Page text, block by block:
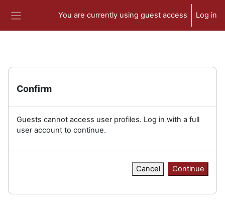
You are currently using guest access Log in
Confirm
Guests cannot access user profiles. Log in with a full
user account to continue.
Cancel Continue